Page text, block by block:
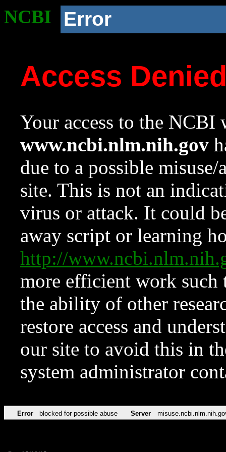
NCBI Error
Access
Your access to the NCBI
www.ncbi.nlm.nih.gov
due to a possible
site. This is not an
virus or attack. It could
away script or learning
http://
more efficient work such
the ability of other
restore access and
our site to avoid this in
system administrator
Error blocked for possible abuse Server